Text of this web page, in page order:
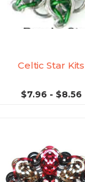
Celtic Star Kits
$7.96 - $8.56